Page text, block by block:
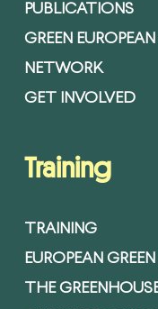
PUBLICATIONS
GREEN
NETWORK
GET INVOLVED
Training
TRAINING
EUROPEAN
THE